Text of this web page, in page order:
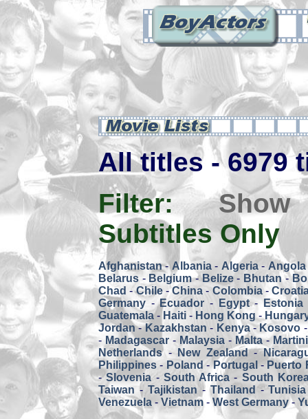
All titles - 6979
Filter:
Subtitles Only
Afghanistan- Albania- Algeria- Angola
Belarus - Belgium-Belize- Bhutan -
Chad -Chile-China - Colombia-
Germany -Ecuador - Egypt- Estonia
Guatemala- Haiti - Hong Kong -
Jordan-Kazakhstan - Kenya-Kosovo
- Madagascar- Malaysia- Malta-
Netherlands-New Zealand-
Philippines - Poland -Portugal - Puerto
-Slovenia - South Africa - South
Taiwan - Tajikistan -Thailand -Tunisia
Venezuela - Vietnam-West Germany-